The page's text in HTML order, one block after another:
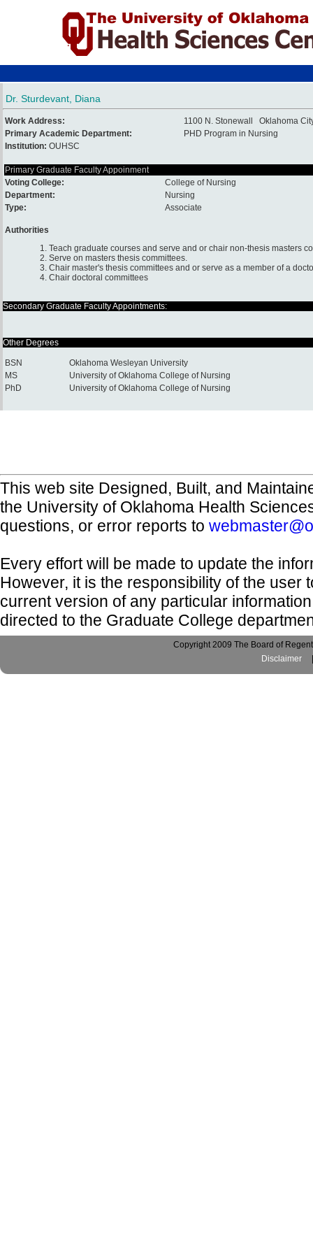
Dr. Sturdevant, Diana
Work Address:
1100 N. Stonewall Oklahoma
Primary Academic Department:
PHD Program in Nursing
Institution: OUHSC
Primary Graduate Faculty Appoinment
Voting College:
College of Nursing
Department:
Nursing
Type:
Associate
Authorities
1. Teach graduate courses and serve and or chair non-thesis masters
2. Serve on masters thesis committees.
3. Chair master's thesis committees and or serve as a member of a
4. Chair doctoral committees
Secondary Graduate Faculty Appointments:
Other Degrees
BSN
Oklahoma Wesleyan University
MS
University of Oklahoma College of Nursing
PhD
University of Oklahoma College of Nursing
This web site Designed, Built, and
the University of Oklahoma Health
questions, or error reports to
Every effort will be made to update the
However, it is the responsibility of the user
current version of any particular
directed to the Graduate College
Copyright 2009 The Board of
Disclaimer
|